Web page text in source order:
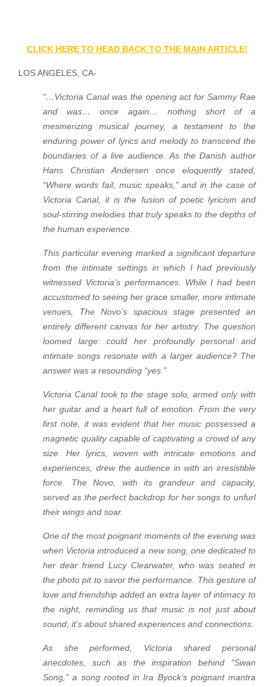
CLICK HERE TO HEAD BACK TO THE MAIN ARTICLE!
LOS ANGELES, CA-
“…Victoria Canal was the opening act for Sammy Rae
and was… once again… nothing short of a
mesmerizing musical journey, a testament to the
enduring power of lyrics and melody to transcend the
boundaries of a live audience. As the Danish author
Hans Christian Andersen once eloquently stated,
“Where words fail, music speaks,” and in the case of
Victoria Canal, it is the fusion of poetic lyricism and
soul-stirring melodies that truly speaks to the depths of
the human experience.
This particular evening marked a significant departure
from the intimate settings in which I had previously
witnessed Victoria’s performances. While I had been
accustomed to seeing her grace smaller, more intimate
venues, The Novo’s spacious stage presented an
entirely different canvas for her artistry. The question
loomed large: could her profoundly personal and
intimate songs resonate with a larger audience? The
answer was a resounding “yes.”
Victoria Canal took to the stage solo, armed only with
her guitar and a heart full of emotion. From the very
first note, it was evident that her music possessed a
magnetic quality capable of captivating a crowd of any
size. Her lyrics, woven with intricate emotions and
experiences, drew the audience in with an irresistible
force. The Novo, with its grandeur and capacity,
served as the perfect backdrop for her songs to unfurl
their wings and soar.
One of the most poignant moments of the evening was
when Victoria introduced a new song, one dedicated to
her dear friend Lucy Clearwater, who was seated in
the photo pit to savor the performance. This gesture of
love and friendship added an extra layer of intimacy to
the night, reminding us that music is not just about
sound; it’s about shared experiences and connections.
As she performed, Victoria shared personal
anecdotes, such as the inspiration behind “Swan
Song,” a song rooted in Ira Byock’s poignant mantra